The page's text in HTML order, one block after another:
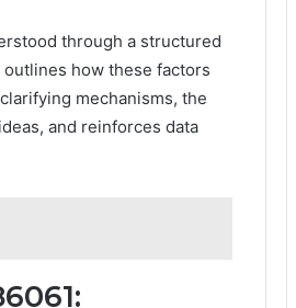
through a structured
how these factors
mechanisms, the
and reinforces data